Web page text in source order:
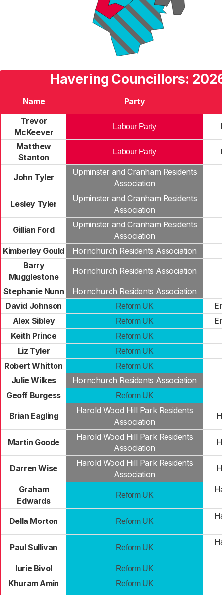
Havering Councillors:
Name
Party
Trevor
McKeever
Labour Party
Matthew
Stanton
Labour Party
John Tyler
Upminster and Cranham Residents
Association
Lesley Tyler
Upminster and Cranham Residents
Association
Gillian Ford
Upminster and Cranham Residents
Association
Kimberley Gould
Hornchurch Residents Association
Barry
Mugglestone
Hornchurch Residents Association
Stephanie Nunn
Hornchurch Residents Association
David Johnson
Reform UK
Alex Sibley
Reform UK
Keith Prince
Reform UK
Liz Tyler Reform UK
Robert Whitton Reform UK
Julie Wilkes
Hornchurch Residents Association
Geoff Burgess
Reform UK
Brian Eagling
Harold Wood Hill Park Residents
Association
Martin Goode
Harold Wood Hill Park Residents
Association
Darren Wise
Harold Wood Hill Park Residents
Association
Graham
Edwards
Reform UK
Della Morton Reform UK
Paul Sullivan Reform UK
Iurie Bivol Reform UK
Khuram Amin Reform UK